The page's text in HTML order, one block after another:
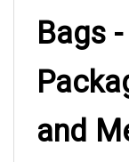
Bags
and